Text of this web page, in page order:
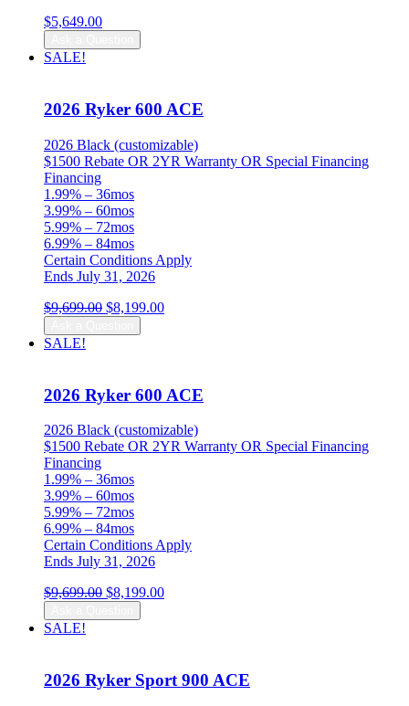
$5,649.00
SALE!
2026 Ryker 600 ACE
2026 Black (customizable)
$1500 Rebate OR 2YR Warranty OR Special Financing
Financing
1.99% – 36mos
3.99% – 60mos
5.99% – 72mos
6.99% – 84mos
Certain Conditions Apply
Ends July 31, 2026
$9,699.00 Original
was:
$8,199.00Current
SALE!
2026 Ryker 600 ACE
2026 Black (customizable)
$1500 Rebate OR 2YR Warranty OR Special Financing
Financing
1.99% – 36mos
3.99% – 60mos
5.99% – 72mos
6.99% – 84mos
Certain Conditions Apply
Ends July 31, 2026
$9,699.00 Original
was:
$8,199.00Current
SALE!
2026 Ryker Sport 900 ACE